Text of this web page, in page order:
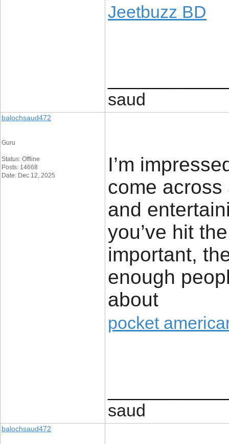
Jeetbuzz BD
saud
balochsaud472
Guru
Status: Offline
Posts: 14668
Date: Dec 12, 2025
I’m
come across
and
you’ve hit
important,
enough
about
pocket
saud
balochsaud472